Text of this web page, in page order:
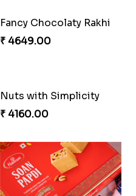
Fancy Chocolaty Rakhi
₹ 4649.00
Nuts with Simplicity
₹ 4160.00